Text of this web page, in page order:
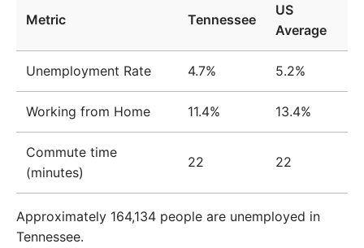
2010 $32,779 22.7%
2012 $44,014 $34,329 22.0%
2014 $44,534 $35,432 20.4%
2015 $44,543 $35,544 20.2%
2016 $44,943 $36,162 19.5%
Metric Tennessee
US
Average
Unemployment Rate 4.7% 5.2%
Working from Home 11.4% 13.4%
Commute time
(minutes)
22 22
Approximately 164,134 people are unemployed in
Tennessee.